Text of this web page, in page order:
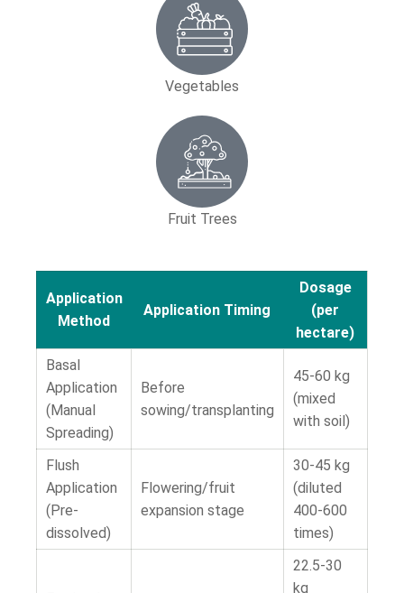
Vegetables
Fruit Trees
Application
Method
Application Timing
Dosage
(per
hectare)
Basal
Application
(Manual
Spreading)
Before
sowing/transplanting
45-60 kg
(mixed
with soil)
Flush
Application
(Pre-
dissolved)
Flowering/fruit
expansion stage
30-45 kg
(diluted
400-600
times)
22.5-30
kg